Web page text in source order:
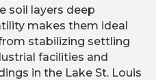
soil layers deep
makes them ideal
stabilizing settling
facilities and
in the Lake St. Louis